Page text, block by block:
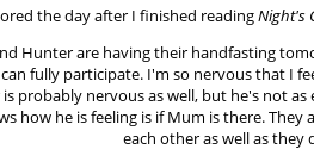
the day after I finished readingNight's
Hunter are having their handfasting
fully participate. I'm so nervous that I
probably nervous as well, but he's not
how he is feeling is if Mum is there.
each other as well as they